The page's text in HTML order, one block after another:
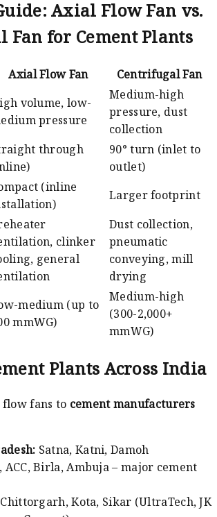
Axial Flow Fan vs.
Fan for Cement Plants
Axial Flow Fan Centrifugal Fan
volume, low-
pressure
Medium-high
pressure, dust
collection
through
90° turn (inlet to
outlet)
(inline
Larger footprint
clinker
general
Dust collection,
pneumatic
conveying, mill
drying
medium (up to
mmWG)
Medium-high
(300-2,000+
mmWG)
Plants Across India
fans to cement manufacturers
Satna, Katni, Damoh
ACC, Birla, Ambuja – major cement
Chittorgarh, Kota, Sikar (UltraTech, JK